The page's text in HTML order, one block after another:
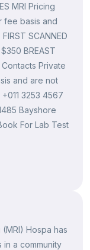
MRI Pricing
fee basis and
SCANNED
BREAST
Private
and are not
3253 4567
Bayshore
For Lab Test
Hospa has
a community